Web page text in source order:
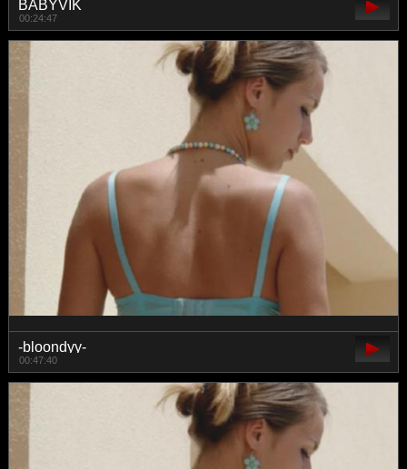
BABYVIK
00:24:47
-bloondyy-
00:47:40